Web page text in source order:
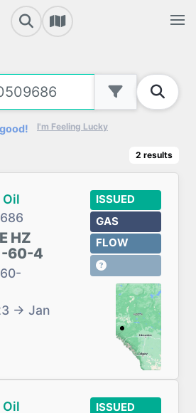
I'm Feeling Lucky
2 results
HZ
60-4
→ Jan
ISSUED
GAS
FLOW
ISSUED